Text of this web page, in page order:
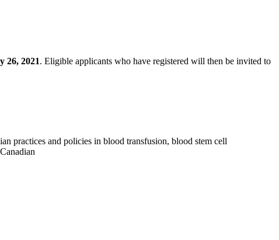
26, 2021. Eligible applicants who have registered will then be invited to
practices and policies in blood transfusion, blood stem cell